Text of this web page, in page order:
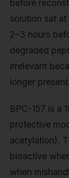
before
solution sat
2–3 hours
degraded
irrelevant
longer present.
BPC-157 is a
protective
acetylation).
bioactive
when